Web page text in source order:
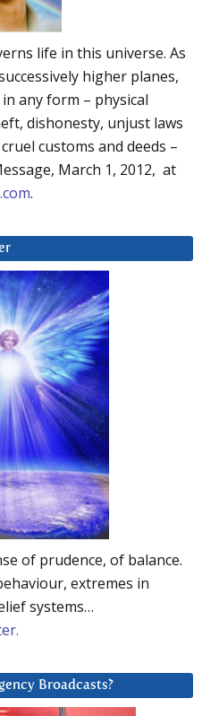
life in this universe. As
higher planes,
any form – physical
dishonesty, unjust laws
customs and deeds –
March 1, 2012, at
.
of prudence, of balance.
extremes in
systems…
Broadcasts?